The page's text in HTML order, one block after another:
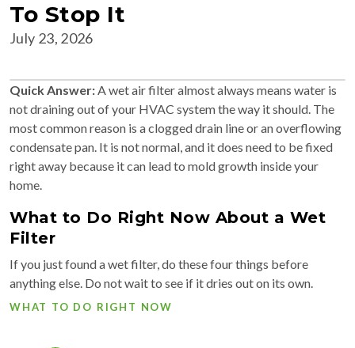
To Stop It
July 23, 2026
Quick Answer:A wet air filter almost always means water is
not draining out of your HVAC system the way it should. The
most common reason is a clogged drain line or an overflowing
condensate pan. It is not normal, and it does need to be fixed
right away because it can lead to mold growth inside your
home.
What to Do Right Now About a Wet
Filter
If you just found a wet filter, do these four things before
anything else. Do not wait to see if it dries out on its own.
WHAT TO DO RIGHT NOW